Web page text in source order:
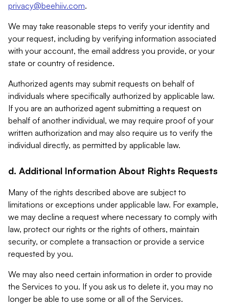
privacy@beehiiv.com.
We may take reasonable steps to verify your identity and
your request, including by verifying information associated
with your account, the email address you provide, or your
state or country of residence.
Authorized agents may submit requests on behalf of
individuals where specifically authorized by applicable law.
If you are an authorized agent submitting a request on
behalf of another individual, we may require proof of your
written authorization and may also require us to verify the
individual directly, as permitted by applicable law.
d. Additional Information About Rights Requests
Many of the rights described above are subject to
limitations or exceptions under applicable law. For example,
we may decline a request where necessary to comply with
law, protect our rights or the rights of others, maintain
security, or complete a transaction or provide a service
requested by you.
We may also need certain information in order to provide
the Services to you. If you ask us to delete it, you may no
longer be able to use some or all of the Services.